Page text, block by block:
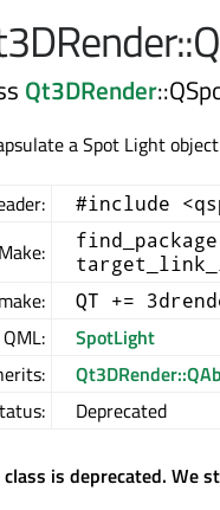
Qt3DRender
a Spot Light
#include
QT +=
SpotLight
Deprecated
class is deprecated. We